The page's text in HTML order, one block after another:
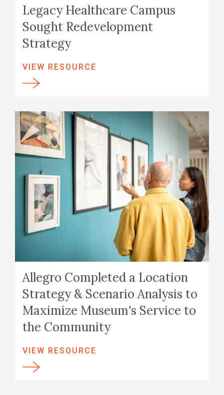
Legacy Healthcare Campus
Sought Redevelopment
Strategy
VIEW RESOURCE
Allegro Completed a Location
Strategy & Scenario Analysis to
Maximize Museum's Service to
the Community
VIEW RESOURCE